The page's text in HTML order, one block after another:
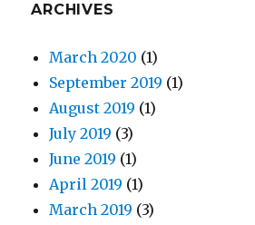
ARCHIVES
March 2020 (1)
September 2019 (1)
August 2019 (1)
July 2019 (3)
June 2019 (1)
April 2019 (1)
March 2019 (3)